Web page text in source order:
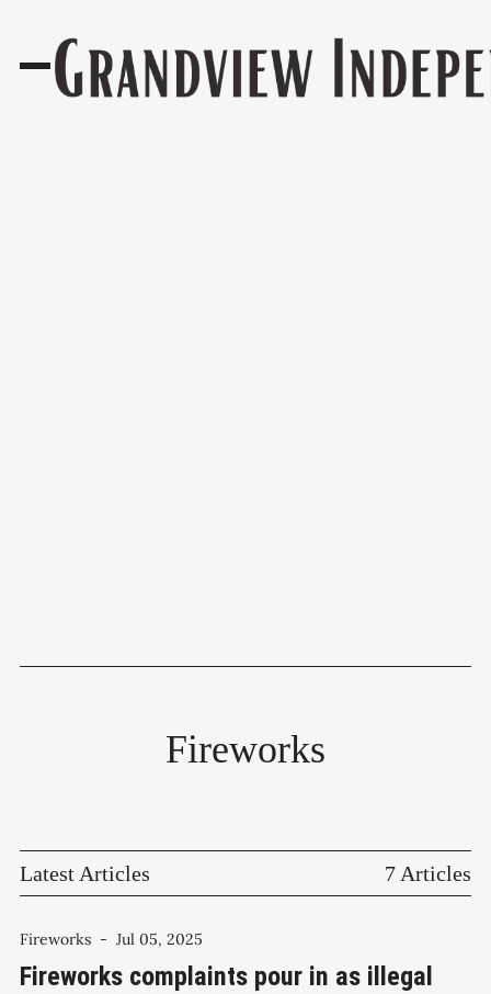
Fireworks
Latest Articles 7 Articles
Fireworks - Jul 05, 2025
Fireworks complaints pour in as illegal